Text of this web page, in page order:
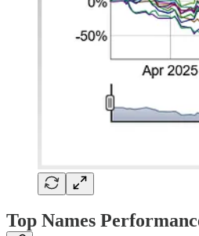
Top Names